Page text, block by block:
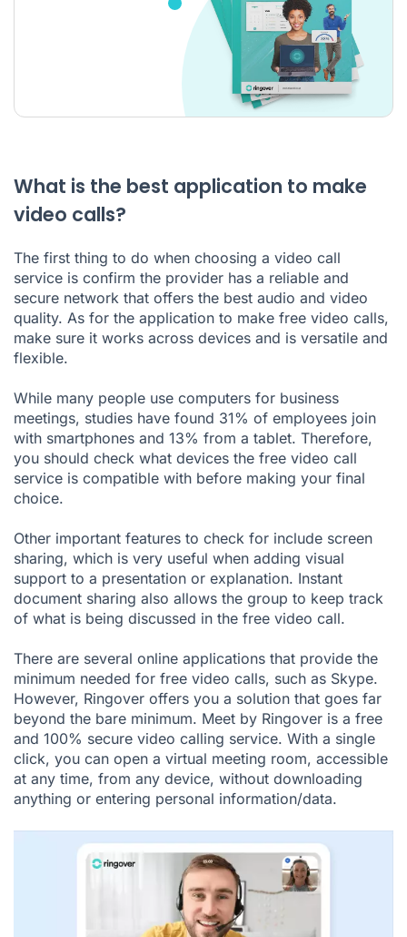
What is the best application to make
video calls?
The first thing to do when choosing a video call
service is confirm the provider has a reliable and
secure network that offers the best audio and video
quality. As for the application to make free video calls,
make sure it works across devices and is versatile and
flexible.
While many people use computers for business
meetings, studies have found 31% of employees join
with smartphones and 13% from a tablet. Therefore,
you should check what devices the free video call
service is compatible with before making your final
choice.
Other important features to check for include screen
sharing, which is very useful when adding visual
support to a presentation or explanation. Instant
document sharing also allows the group to keep track
of what is being discussed in the free video call.
There are several online applications that provide the
minimum needed for free video calls, such as Skype.
However, Ringover offers you a solution that goes far
beyond the bare minimum. Meet by Ringover is a free
and 100% secure video calling service. With a single
click, you can open a virtual meeting room, accessible
at any time, from any device, without downloading
anything or entering personal information/data.